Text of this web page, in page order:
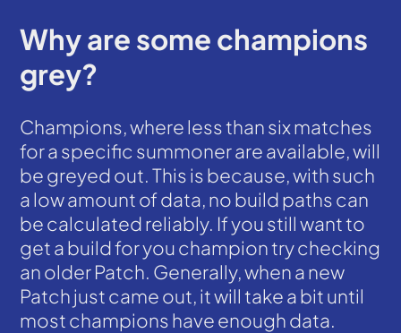
Why are some champions
grey?
Champions, where less than six matches
for a specific summoner are available, will
be greyed out. This is because, with such
a low amount of data, no build paths can
be calculated reliably. If you still want to
get a build for you champion try checking
an older Patch. Generally, when a new
Patch just came out, it will take a bit until
most champions have enough data.